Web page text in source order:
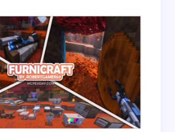
and email in this browser for the
Submit Comment